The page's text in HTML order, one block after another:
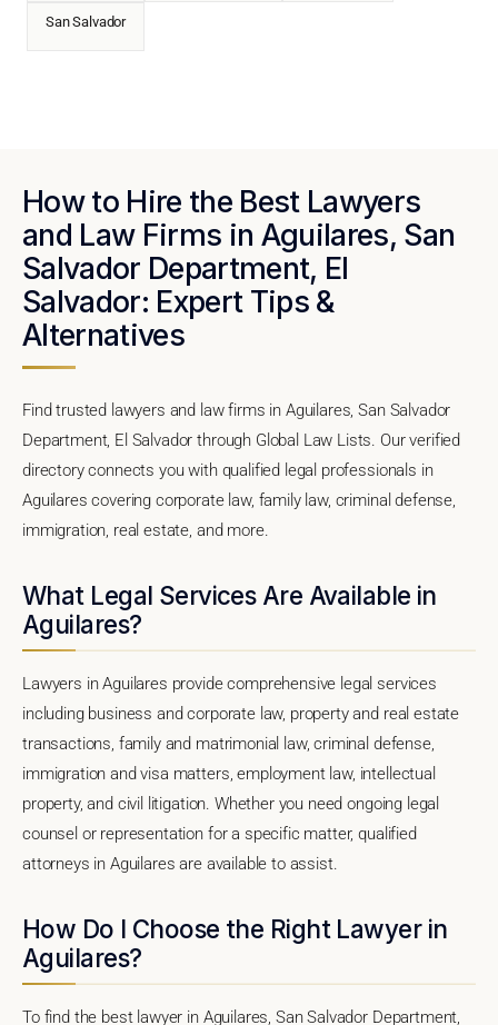
San Salvador
How to Hire the Best Lawyers
and Law Firms in Aguilares, San
Salvador Department, El
Salvador: Expert Tips &
Alternatives
Find trusted lawyers and law firms in Aguilares, San Salvador
Department, El Salvador through Global Law Lists. Our verified
directory connects you with qualified legal professionals in
Aguilares covering corporate law, family law, criminal defense,
immigration, real estate, and more.
What Legal Services Are Available in
Aguilares?
Lawyers in Aguilares provide comprehensive legal services
including business and corporate law, property and real estate
transactions, family and matrimonial law, criminal defense,
immigration and visa matters, employment law, intellectual
property, and civil litigation. Whether you need ongoing legal
counsel or representation for a specific matter, qualified
attorneys in Aguilares are available to assist.
How Do I Choose the Right Lawyer in
Aguilares?
To find the best lawyer in Aguilares, San Salvador Department,